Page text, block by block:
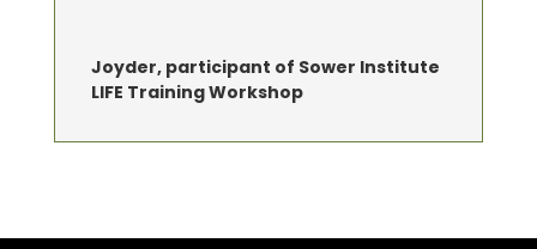
Joyder, participant of Sower Institute
LIFE Training Workshop